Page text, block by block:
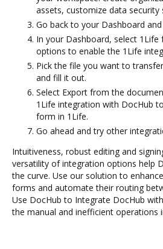
assets, customize data security
Go back to your Dashboard
In your Dashboard, select
options to enable the 1Life
Pick the file you want to
and fill it out.
Select Export from the
1Life integration with DocHub
form in 1Life.
Go ahead and try other
Intuitiveness, robust editing and
versatility of integration options help
the curve. Use our solution to
forms and automate their routing
Use DocHub to Integrate DocHub
the manual and inefficient operations